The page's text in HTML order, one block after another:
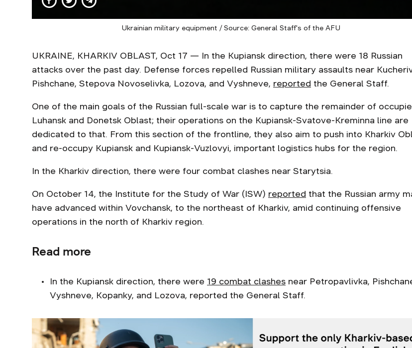
Ukrainian military equipment / Source: General Staff's of the AFU
UKRAINE, KHARKIV OBLAST, Oct 17 — In the Kupiansk direction, there were 18 Russian
attacks over the past day. Defense forces repelled Russian military assaults near
Pishchane, Stepova Novoselivka, Lozova, and Vyshneve, reported the General Staff.
One of the main goals of the Russian full-scale war is to capture the remainder of
Luhansk and Donetsk Oblast; their operations on the Kupiansk-Svatove-Kreminna line are
dedicated to that. From this section of the frontline, they also aim to push into Kharkiv
and re-occupy Kupiansk and Kupiansk-Vuzlovyi, important logistics hubs for the region.
In the Kharkiv direction, there were four combat clashes near Starytsia.
On October 14, the Institute for the Study of War (ISW) reported that the Russian army
have advanced within Vovchansk, to the northeast of Kharkiv, amid continuing offensive
operations in the north of Kharkiv region.
Read more
In the Kupiansk direction, there were 19 combat clashes near Petropavlivka,
Vyshneve, Kopanky, and Lozova, reported the General Staff.